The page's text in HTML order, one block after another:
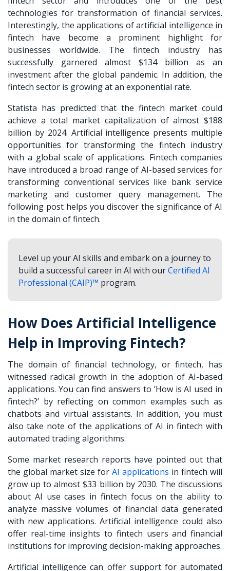
technologies for transformation of financial services.
Interestingly, the applications of artificial intelligence in
fintech have become a prominent highlight for
businesses worldwide. The fintech industry has
successfully garnered almost $134 billion as an
investment after the global pandemic. In addition, the
fintech sector is growing at an exponential rate.
Statista has predicted that the fintech market could
achieve a total market capitalization of almost $188
billion by 2024. Artificial intelligence presents multiple
opportunities for transforming the fintech industry
with a global scale of applications. Fintech companies
have introduced a broad range of AI-based services for
transforming conventional services like bank service
marketing and customer query management. The
following post helps you discover the significance of AI
in the domain of fintech.
Level up your AI skills and embark on a journey to
build a successful career in AI with ourCertified AI
Professional (CAIP)™ program.
How Does Artificial Intelligence
Help in Improving Fintech?
The domain of financial technology, or fintech, has
witnessed radical growth in the adoption of AI-based
applications. You can find answers to ‘How is AI used in
fintech?’ by reflecting on common examples such as
chatbots and virtual assistants. In addition, you must
also take note of the applications of AI in fintech with
automated trading algorithms.
Some market research reports have pointed out that
the global market size for AI applications in fintech will
grow up to almost $33 billion by 2030. The discussions
about AI use cases in fintech focus on the ability to
analyze massive volumes of financial data generated
with new applications. Artificial intelligence could also
offer real-time insights to fintech users and financial
institutions for improving decision-making approaches.
Artificial intelligence can offer support for automated